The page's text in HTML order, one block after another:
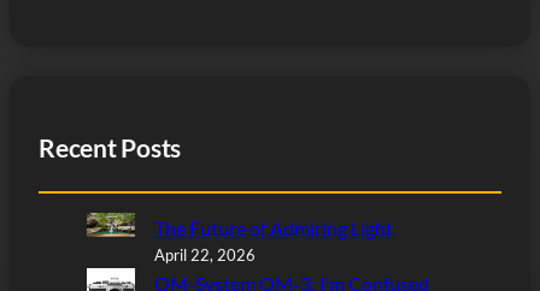
Recent Posts
The Future of Admiring Light
April 22, 2026
OM-System OM-3: I’m Confused